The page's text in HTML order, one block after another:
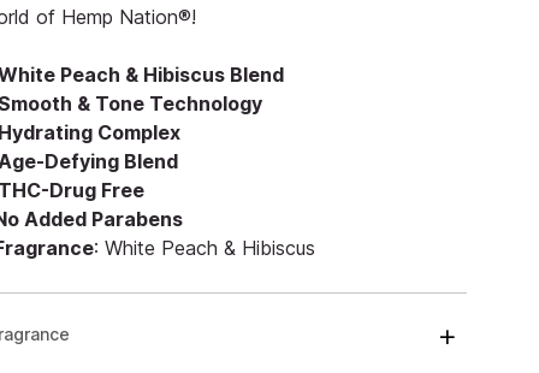
of Hemp Nation®!
Peach & Hibiscus Blend
& Tone Technology
Hydrating Complex
Defying Blend
THC-Drug Free
Added Parabens
: White Peach & Hibiscus